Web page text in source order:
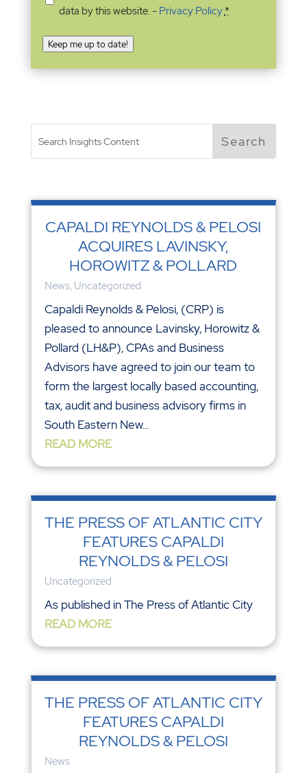
data by this website. - Privacy Policy*
Keep me up to date!
CAPALDI REYNOLDS & PELOSI
ACQUIRES LAVINSKY,
HOROWITZ & POLLARD
News, Uncategorized
Capaldi Reynolds & Pelosi, (CRP) is
pleased to announce Lavinsky, Horowitz &
Pollard (LH&P), CPAs and Business
Advisors have agreed to join our team to
form the largest locally based accounting,
tax, audit and business advisory firms in
South Eastern New...
READ MORE
THE PRESS OF ATLANTIC CITY
FEATURES CAPALDI
REYNOLDS & PELOSI
Uncategorized
As published in The Press of Atlantic City
READ MORE
THE PRESS OF ATLANTIC CITY
FEATURES CAPALDI
REYNOLDS & PELOSI
News